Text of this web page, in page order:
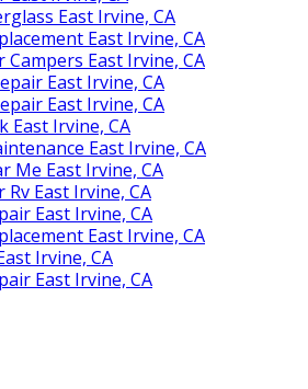
East Irvine, CA
East Irvine, CA
East Irvine, CA
East Irvine, CA
East Irvine, CA
East Irvine, CA
East Irvine, CA
Me East Irvine, CA
East Irvine, CA
East Irvine, CA
East Irvine, CA
Irvine, CA
East Irvine, CA